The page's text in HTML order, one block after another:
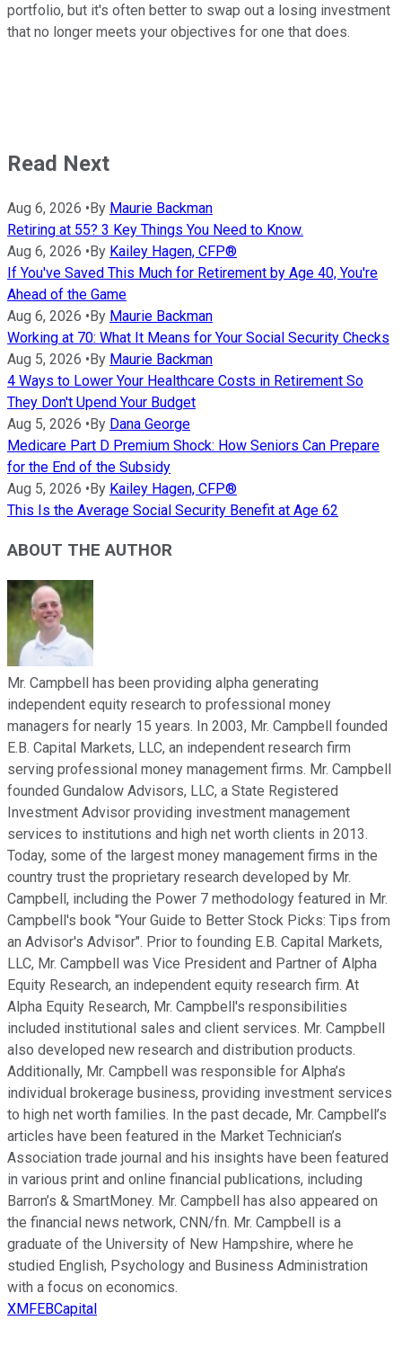
portfolio, but it's often better to swap out a losing investment
that no longer meets your objectives for one that does.
Read Next
Aug 6, 2026 •By Maurie Backman
Retiring at 55? 3 Key Things You Need to Know.
Aug 6, 2026 •By Kailey Hagen, CFP®
If You've Saved This Much for Retirement by Age 40, You're
Ahead of the Game
Aug 6, 2026 •By Maurie Backman
Working at 70: What It Means for Your Social Security Checks
Aug 5, 2026 •By Maurie Backman
4 Ways to Lower Your Healthcare Costs in Retirement So
They Don't Upend Your Budget
Aug 5, 2026 •By Dana George
Medicare Part D Premium Shock: How Seniors Can Prepare
for the End of the Subsidy
Aug 5, 2026 •By Kailey Hagen, CFP®
This Is the Average Social Security Benefit at Age 62
ABOUT THE AUTHOR
Mr. Campbell has been providing alpha generating
independent equity research to professional money
managers for nearly 15 years. In 2003, Mr. Campbell founded
E.B. Capital Markets, LLC, an independent research firm
serving professional money management firms. Mr. Campbell
founded Gundalow Advisors, LLC, a State Registered
Investment Advisor providing investment management
services to institutions and high net worth clients in 2013.
Today, some of the largest money management firms in the
country trust the proprietary research developed by Mr.
Campbell, including the Power 7 methodology featured in Mr.
Campbell's book "Your Guide to Better Stock Picks: Tips from
an Advisor's Advisor". Prior to founding E.B. Capital Markets,
LLC, Mr. Campbell was Vice President and Partner of Alpha
Equity Research, an independent equity research firm. At
Alpha Equity Research, Mr. Campbell's responsibilities
included institutional sales and client services. Mr. Campbell
also developed new research and distribution products.
Additionally, Mr. Campbell was responsible for Alpha’s
individual brokerage business, providing investment services
to high net worth families. In the past decade, Mr. Campbell’s
articles have been featured in the Market Technician’s
Association trade journal and his insights have been featured
in various print and online financial publications, including
Barron’s & SmartMoney. Mr. Campbell has also appeared on
the financial news network, CNN/fn. Mr. Campbell is a
graduate of the University of New Hampshire, where he
studied English, Psychology and Business Administration
with a focus on economics.
XMFEBCapital